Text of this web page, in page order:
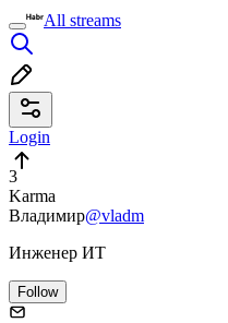
All streams
Login
3
Karma
Владимир@vladm
Инженер ИТ
Follow